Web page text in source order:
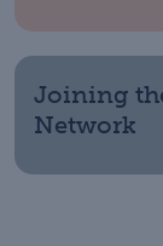
Joining
Network